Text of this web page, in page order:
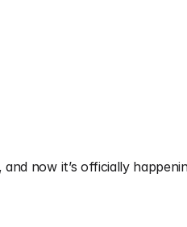
and now it’s officially